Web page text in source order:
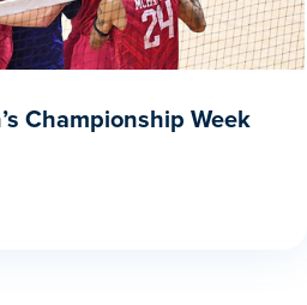
Championship Week